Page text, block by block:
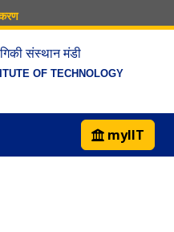
संस्थान मंडी
OF TECHNOLOGY
myIIT